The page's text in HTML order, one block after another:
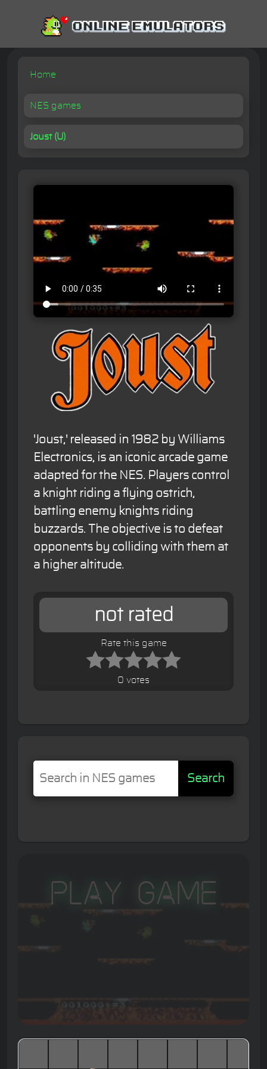
Home
NES games
Joust (U)
'Joust,' released in 1982 by Williams
Electronics, is an iconic arcade game
adapted for the NES. Players control
a knight riding a flying ostrich,
battling enemy knights riding
buzzards. The objective is to defeat
opponents by colliding with them at
a higher altitude.
not rated
Rate this game
0 votes
Search
Play Game